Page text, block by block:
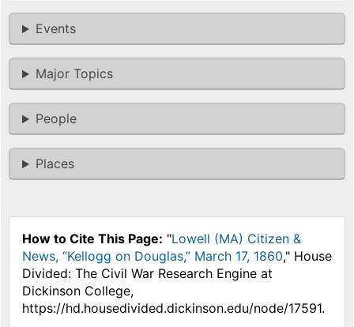
Events
Major Topics
People
Places
How to Cite This Page: "Lowell (MA) Citizen &
News, “Kellogg on Douglas,” March 17, 1860," House
Divided: The Civil War Research Engine at
Dickinson College,
https://hd.housedivided.dickinson.edu/node/17591.